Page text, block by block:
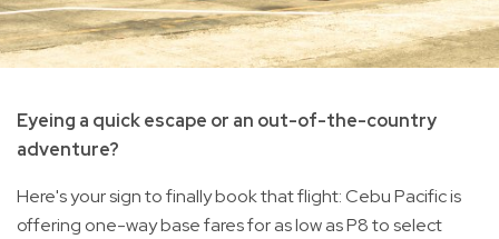
Eyeing a quick escape or an out-of-the-country
adventure?
Here's your sign to finally book that flight: Cebu Pacific is
offering one-way base fares for as low as P8 to select